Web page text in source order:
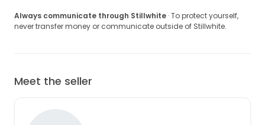
Always communicate through Stillwhite · To protect yourself,
never transfer money or communicate outside of Stillwhite.
Meet the seller